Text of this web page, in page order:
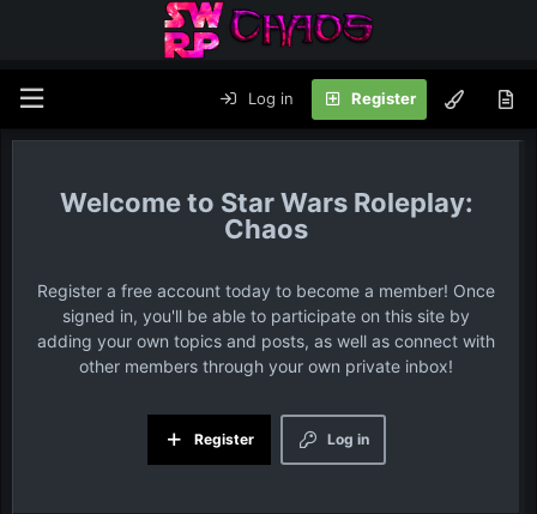
Log in Register
Star Wars Roleplay:
Chaos
Register a free account today to become a member! Once
signed in, you'll be able to participate on this site by
adding your own topics and posts, as well as connect with
other members through your own private inbox!
Log in
Register